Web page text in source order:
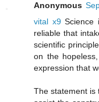
Anonymous
vital x9Science
reliable that
scientific
on the
expression that
The statement is